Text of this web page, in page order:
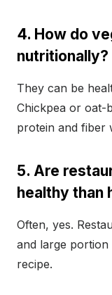
4. How do
nutritionally?
They can be
Chickpea or oat-
protein and fiber
5. Are
healthy than
Often, yes.
and large
recipe.